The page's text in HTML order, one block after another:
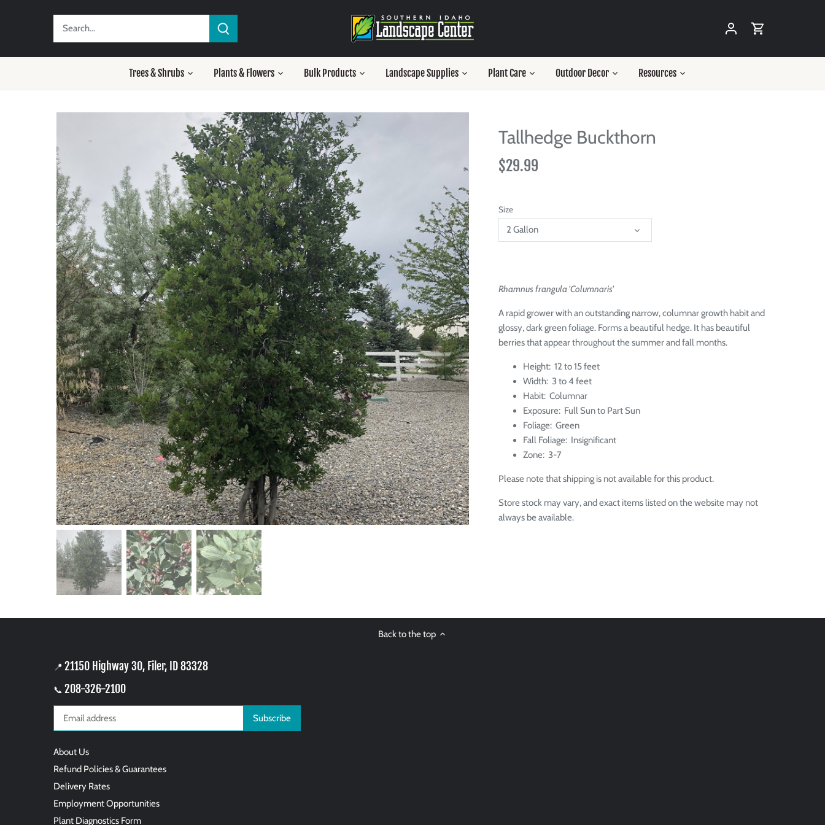
Trees & Shrubs Plants & Flowers Bulk Products Landscape Supplies Plant Care Outdoor Decor Resources
Tallhedge Buckthorn
$29.99
Size
2 Gallon
Rhamnus frangula 'Columnaris'
A rapid grower with an outstanding narrow, columnar growth habit and
glossy, dark green foliage. Forms a beautiful hedge. It has beautiful
berries that appear throughout the summer and fall months.
Height: 12 to 15 feet
Width: 3 to 4 feet
Habit: Columnar
Exposure: Full Sun to Part Sun
Foliage: Green
Fall Foliage: Insignificant
Zone: 3-7
Please note that shipping is not available for this product.
Store stock may vary, and exact items listed on the website may not
always be available.
Back to the top
📍 21150 Highway 30, Filer, ID 83328
📞 208-326-2100
About Us
Refund Policies & Guarantees
Delivery Rates
Employment Opportunities
Plant Diagnostics Form